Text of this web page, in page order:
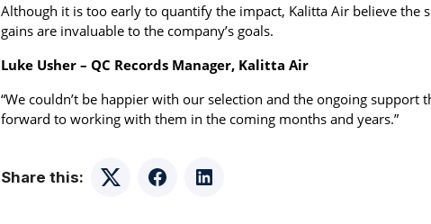
Although it is too early to quantify the impact, Kalitta Air believe the
gains are invaluable to the company’s goals.
Luke Usher – QC Records Manager, Kalitta Air
“We couldn’t be happier with our selection and the ongoing support
forward to working with them in the coming months and years.”
Share this: Twitter FacebookLinkedIn